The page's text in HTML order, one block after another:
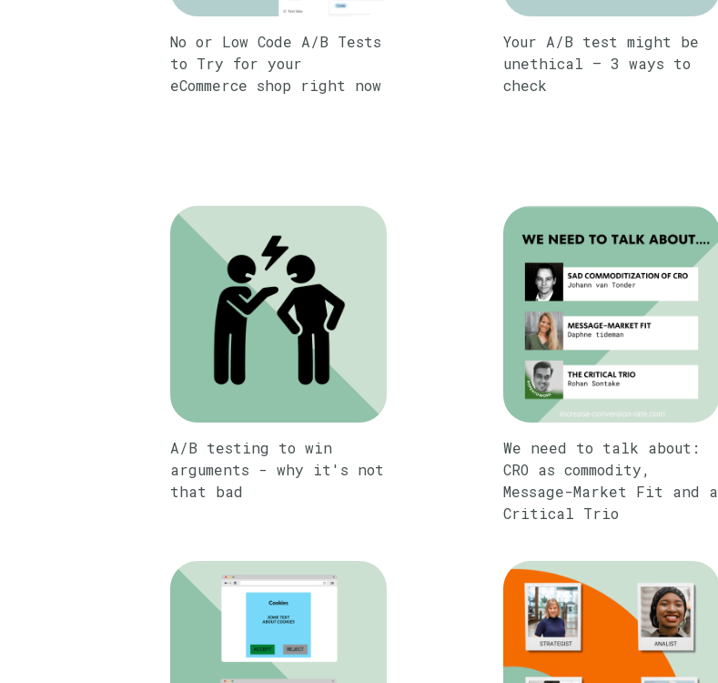
No or Low Code A/B Tests
to Try for your
eCommerce shop right now
Your A/B test might be
unethical — 3 ways to
check
A/B testing to win
arguments - why it's not
that bad
We need to talk about:
CRO as commodity,
Message-Market Fit and a
Critical Trio